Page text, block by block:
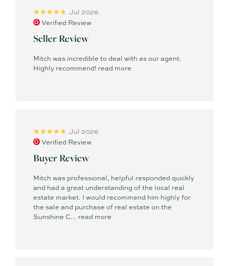
Jul 2026
Verified Review
Seller Review
Mitch was incredible to deal with as our agent.
Highly recommend! read more
Jul 2026
Verified Review
Buyer Review
Mitch was professional, helpful responded quickly
and had a great understanding of the local real
estate market. I would recommend him highly for
the sale and purchase of real estate on the
Sunshine C... read more